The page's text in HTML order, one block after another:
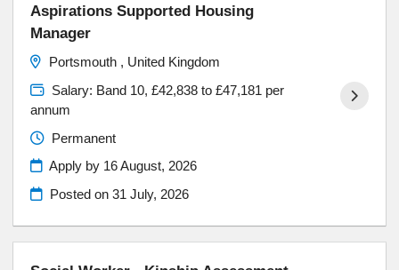
Aspirations Supported Housing
Manager
Portsmouth , United Kingdom
Salary: Band 10, £42,838 to £47,181 per
annum
Permanent
Apply by 16 August, 2026
Posted on31 July, 2026